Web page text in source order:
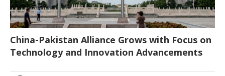
China-Pakistan Alliance Grows with Focus on
Technology and Innovation Advancements